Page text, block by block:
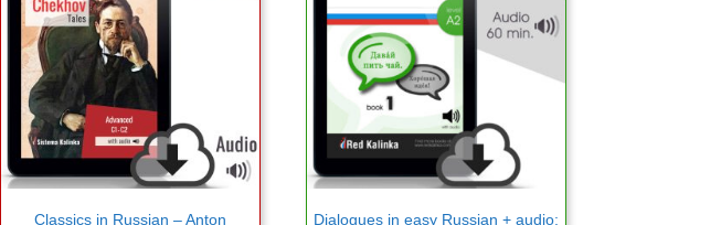
Classics in Russian – Anton
Dialogues in easy Russian + audio: